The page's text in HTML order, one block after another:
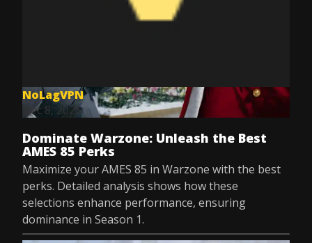
NoLagVPN
Dec 8, 2025
Dominate Warzone: Unleash the Best
AMES 85 Perks
Maximize your AMES 85 in Warzone with the best
perks. Detailed analysis shows how these
selections enhance performance, ensuring
dominance in Season 1.